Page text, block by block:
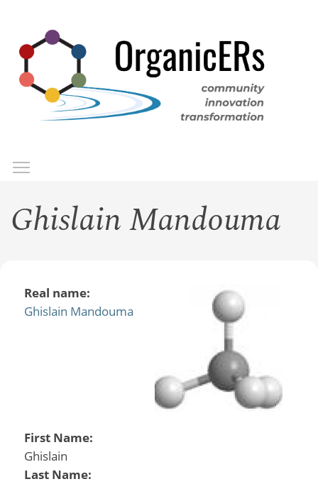
main
content
Ghislain Mandouma
Real name:
Ghislain Mandouma
First Name:
Ghislain
Last Name: